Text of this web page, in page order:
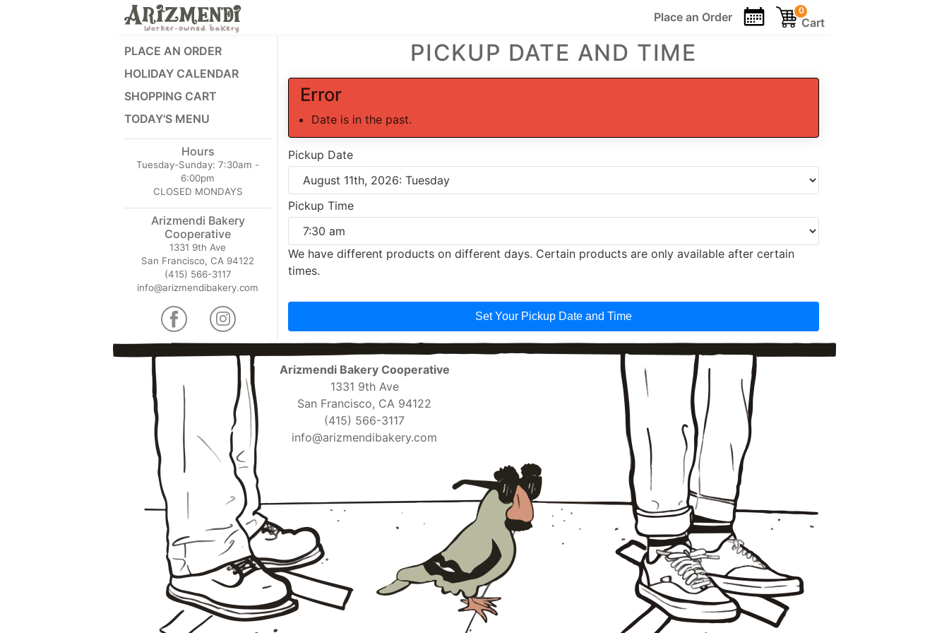
Place an Order 0
Cart
PLACE AN ORDER
HOLIDAY CALENDAR
SHOPPING CART
TODAY'S MENU
Hours
Tuesday-Sunday: 7:30am -
6:00pm
CLOSED MONDAYS
Arizmendi Bakery
Cooperative
1331 9th Ave
San Francisco, CA 94122
(415) 566-3117
info@arizmendibakery.com
PICKUP DATE AND TIME
Error
Date is in the past.
Pickup Date
Pickup Time
We have different products on different days. Certain products are only available after certain
times.
Arizmendi Bakery Cooperative
1331 9th Ave
San Francisco, CA 94122
(415) 566-3117
info@arizmendibakery.com